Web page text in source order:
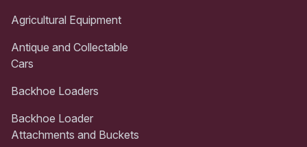
Agricultural Equipment
Antique and Collectable
Cars
Backhoe Loaders
Backhoe Loader
Attachments and Buckets